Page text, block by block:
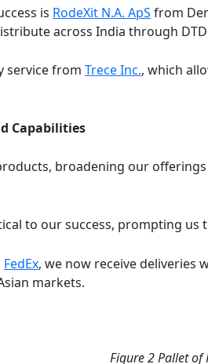
is RodeXit N.A. ApS from
across India through
service from Trece Inc., which
Capabilities
broadening our
to our success, prompting
FedEx, we now receive
markets.
Figure2Pallet of